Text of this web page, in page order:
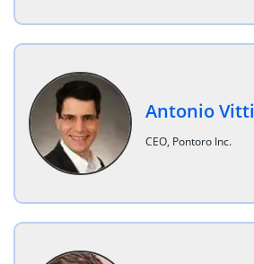
Antonio Vitti
CEO, Pontoro Inc.